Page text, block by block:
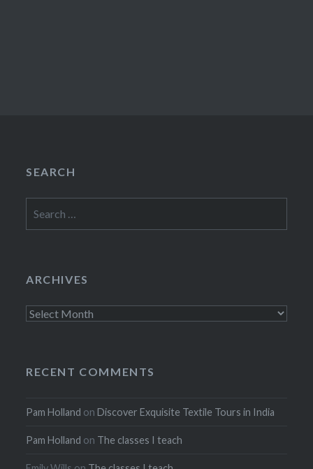
SEARCH
for:
ARCHIVES
Archives
RECENT COMMENTS
Pam Holland onDiscover Exquisite Textile Tours in India
Pam Holland on The classes I teach